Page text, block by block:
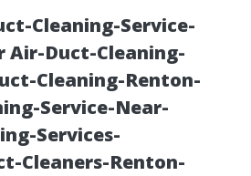
Cleaning-Service-
Air-Duct-Cleaning-
Cleaning-Renton-
Service-Near-
Services-
Cleaners-Renton-